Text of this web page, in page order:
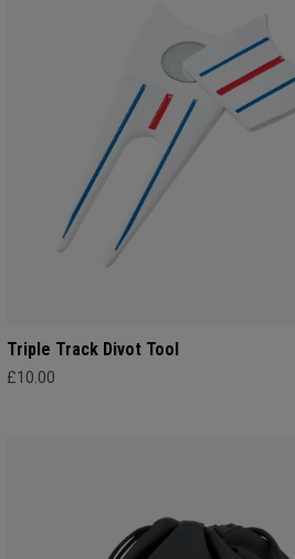
Triple Track Divot Tool
£10.00